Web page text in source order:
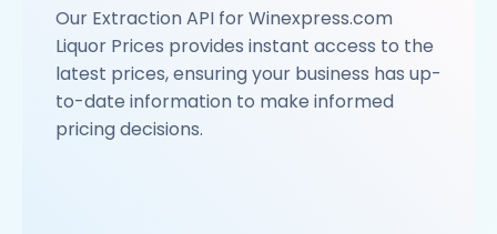
Our Extraction API for Winexpress.com
Liquor Prices provides instant access to the
latest prices, ensuring your business has up-
to-date information to make informed
pricing decisions.